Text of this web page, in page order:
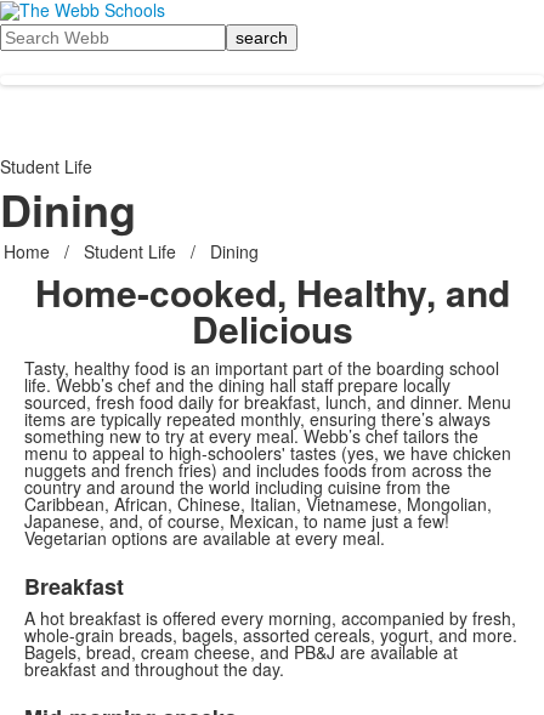
Search
Student Life
Dining
Home / Student Life / Dining
Home-cooked, Healthy, and
Delicious
Tasty, healthy food is an important part of the boarding school
life. Webb’s chef and the dining hall staff prepare locally
sourced, fresh food daily for breakfast, lunch, and dinner. Menu
items are typically repeated monthly, ensuring there’s always
something new to try at every meal. Webb’s chef tailors the
menu to appeal to high-schoolers' tastes (yes, we have chicken
nuggets and french fries) and includes foods from across the
country and around the world including cuisine from the
Caribbean, African, Chinese, Italian, Vietnamese, Mongolian,
Japanese, and, of course, Mexican, to name just a few!
Vegetarian options are available at every meal.
Breakfast
A hot breakfast is offered every morning, accompanied by fresh,
whole-grain breads, bagels, assorted cereals, yogurt, and more.
Bagels, bread, cream cheese, and PB&J are available at
breakfast and throughout the day.